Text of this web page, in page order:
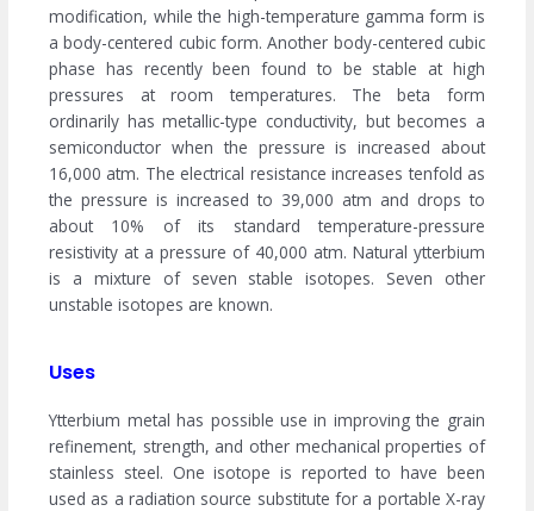
modification, while the high-temperature gamma form is
a body-centered cubic form. Another body-centered cubic
phase has recently been found to be stable at high
pressures at room temperatures. The beta form
ordinarily has metallic-type conductivity, but becomes a
semiconductor when the pressure is increased about
16,000 atm. The electrical resistance increases tenfold as
the pressure is increased to 39,000 atm and drops to
about 10% of its standard temperature-pressure
resistivity at a pressure of 40,000 atm. Natural ytterbium
is a mixture of seven stable isotopes. Seven other
unstable isotopes are known.
Uses
Ytterbium metal has possible use in improving the grain
refinement, strength, and other mechanical properties of
stainless steel. One isotope is reported to have been
used as a radiation source substitute for a portable X-ray